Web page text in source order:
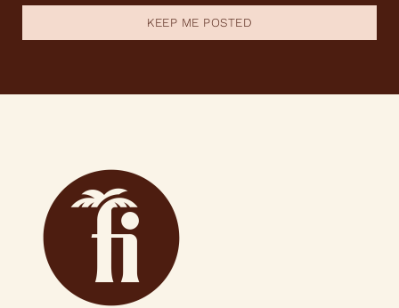
KEEP ME POSTED